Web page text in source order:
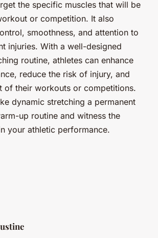
the specific muscles that will be
or competition. It also
smoothness, and attention to
injuries. With a well-designed
routine, athletes can enhance
reduce the risk of injury, and
of their workouts or competitions.
dynamic stretching a permanent
up routine and witness the
your athletic performance.